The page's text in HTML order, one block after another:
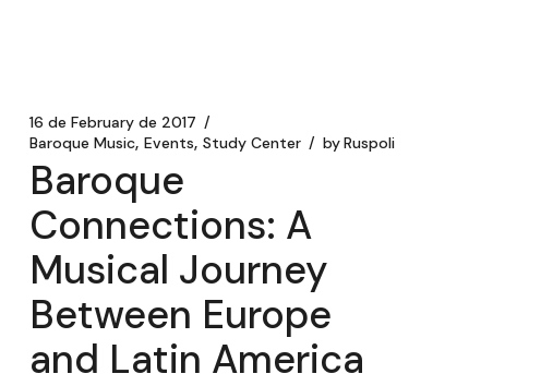
16 de February de 2017
Baroque Music Events Study Center byRuspoli
Baroque
Connections: A
Musical Journey
Between Europe
and Latin America